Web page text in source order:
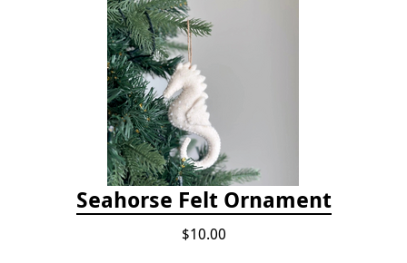
Seahorse Felt Ornament
$10.00